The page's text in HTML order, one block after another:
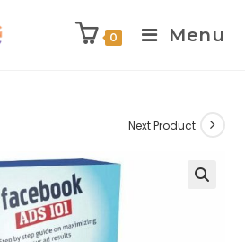
0 Menu
Next Product